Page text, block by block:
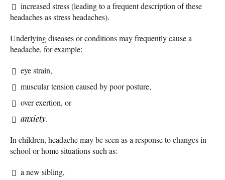
increased stress (leading to a frequent description of these
headaches as stress headaches).
Underlying diseases or conditions may frequently cause a
headache, for example:
eye strain,
muscular tension caused by poor posture,
over exertion, or
anxiety.
In children, headache may be seen as a response to changes in
school or home situations such as:
a new sibling,